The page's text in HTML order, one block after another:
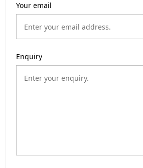
Your email
Enquiry